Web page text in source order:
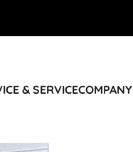
& SERVICECOMPANY